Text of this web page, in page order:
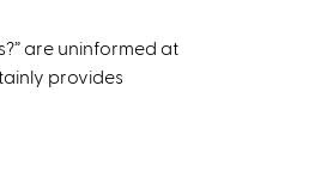
are uninformed at
provides